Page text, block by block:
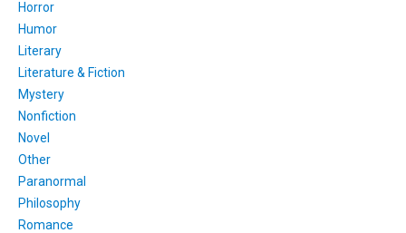
Horror
Humor
Literary
Literature & Fiction
Mystery
Nonfiction
Novel
Other
Paranormal
Philosophy
Romance